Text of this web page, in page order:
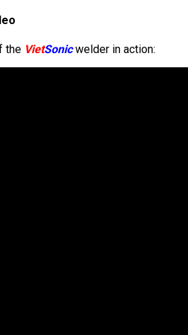
the VietSonicwelder in action: